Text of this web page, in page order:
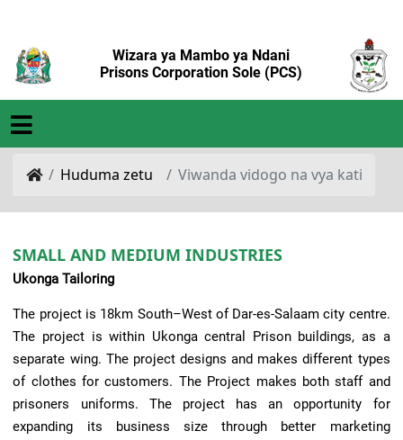
Wizara ya Mambo ya Ndani
Prisons Corporation Sole (PCS)
Huduma zetu Viwanda vidogo na vya kati
SMALL AND MEDIUM INDUSTRIES
Ukonga Tailoring
The project is 18km South–West of Dar-es-Salaam city centre.
The project is within Ukonga central Prison buildings, as a
separate wing. The project designs and makes different types
of clothes for customers. The Project makes both staff and
prisoners uniforms. The project has an opportunity for
expanding its business size through better marketing